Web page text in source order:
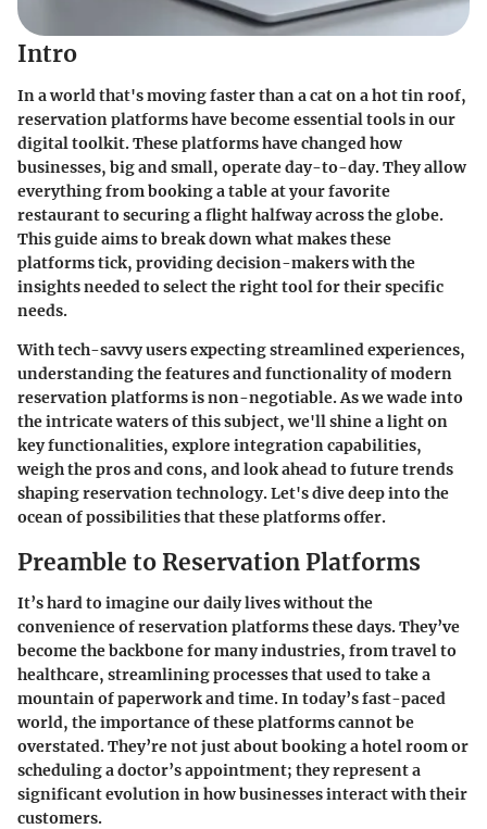
Intro
In a world that's moving faster than a cat on a hot tin roof,
reservation platforms have become essential tools in our
digital toolkit. These platforms have changed how
businesses, big and small, operate day-to-day. They allow
everything from booking a table at your favorite
restaurant to securing a flight halfway across the globe.
This guide aims to break down what makes these
platforms tick, providing decision-makers with the
insights needed to select the right tool for their specific
needs.
With tech-savvy users expecting streamlined experiences,
understanding the features and functionality of modern
reservation platforms is non-negotiable. As we wade into
the intricate waters of this subject, we'll shine a light on
key functionalities, explore integration capabilities,
weigh the pros and cons, and look ahead to future trends
shaping reservation technology. Let's dive deep into the
ocean of possibilities that these platforms offer.
Preamble to Reservation Platforms
It’s hard to imagine our daily lives without the
convenience of reservation platforms these days. They’ve
become the backbone for many industries, from travel to
healthcare, streamlining processes that used to take a
mountain of paperwork and time. In today’s fast-paced
world, the importance of these platforms cannot be
overstated. They’re not just about booking a hotel room or
scheduling a doctor’s appointment; they represent a
significant evolution in how businesses interact with their
customers.